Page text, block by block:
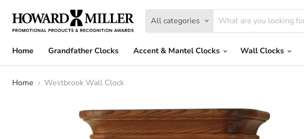
All categories
Home Grandfather Clocks Accent & Mantel Clocks Wall Clocks
Home Westbrook Wall Clock